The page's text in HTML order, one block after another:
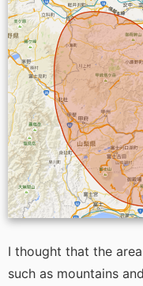
I thought that the
such as mountains